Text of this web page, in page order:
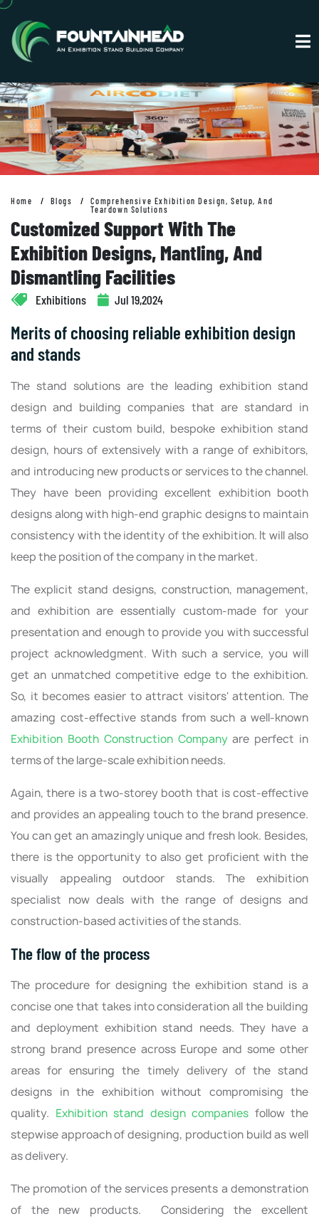
Home Blogs
Comprehensive Exhibition Design, Setup, And
Teardown Solutions
Customized Support With The
Exhibition Designs, Mantling, And
Dismantling Facilities
Exhibitions Jul 19,2024
Merits of choosing reliable exhibition design
and stands
The stand solutions are the leading exhibition stand
design and building companies that are standard in
terms of their custom build, bespoke exhibition stand
design, hours of extensively with a range of exhibitors,
and introducing new products or services to the channel.
They have been providing excellent exhibition booth
designs along with high-end graphic designs to maintain
consistency with the identity of the exhibition. It will also
keep the position of the company in the market.
The explicit stand designs, construction, management,
and exhibition are essentially custom-made for your
presentation and enough to provide you with successful
project acknowledgment. With such a service, you will
get an unmatched competitive edge to the exhibition.
So, it becomes easier to attract visitors' attention. The
amazing cost-effective stands from such a well-known
Exhibition Booth Construction Companyare perfect in
terms of the large-scale exhibition needs.
Again, there is a two-storey booth that is cost-effective
and provides an appealing touch to the brand presence.
You can get an amazingly unique and fresh look. Besides,
there is the opportunity to also get proficient with the
visually appealing outdoor stands. The exhibition
specialist now deals with the range of designs and
construction-based activities of the stands.
The flow of the process
The procedure for designing the exhibition stand is a
concise one that takes into consideration all the building
and deployment exhibition stand needs. They have a
strong brand presence across Europe and some other
areas for ensuring the timely delivery of the stand
designs in the exhibition without compromising the
quality. Exhibition stand design companies follow the
stepwise approach of designing, production build as well
as delivery.
The promotion of the services presents a demonstration
of the new products. Considering the excellent